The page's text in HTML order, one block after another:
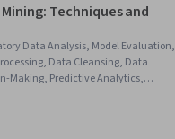
Techniques and
Data Analysis, Model Evaluation,
Data Cleansing, Data
Making, Predictive Analytics,
Algorithms, Data Visualization